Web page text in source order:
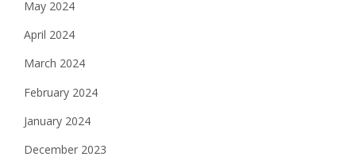
May 2024
April 2024
March 2024
February 2024
January 2024
December 2023